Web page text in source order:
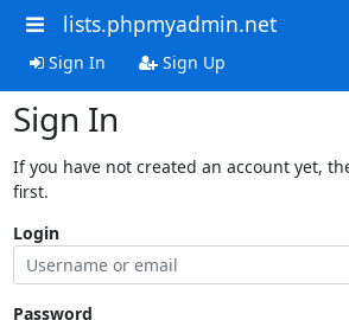
lists.phpmyadmin.net
Sign In Sign Up
Sign In
If you have not created an account yet,
first.
Login
Password